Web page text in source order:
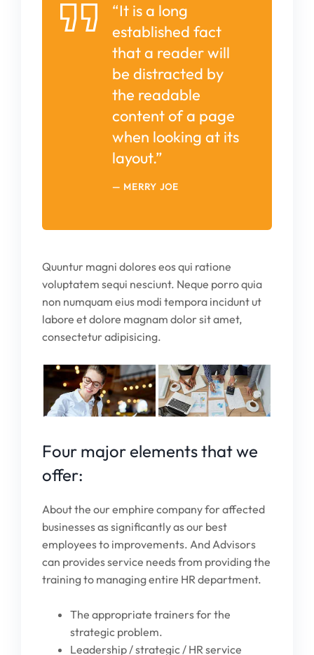
“It is a long
established fact
that a reader will
be distracted by
the readable
content of a page
when looking at its
layout.”
MERRY JOE
Quuntur magni dolores eos qui ratione
voluptatem sequi nesciunt. Neque porro quia
non numquam eius modi tempora incidunt ut
labore et dolore magnam dolor sit amet,
consectetur adipisicing.
Four major elements that we
offer:
About the our emphire company for affected
businesses as significantly as our best
employees to improvements. And Advisors
can provides service needs from providing the
training to managing entire HR department.
The appropriate trainers for the
strategic problem.
Leadership / strategic / HR service